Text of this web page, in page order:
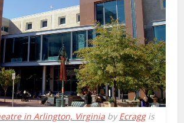
in Arlington, VirginiabyEcraggis